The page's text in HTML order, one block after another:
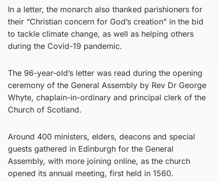
In a letter, the monarch also thanked parishioners for
their “Christian concern for God’s creation” in the bid
to tackle climate change, as well as helping others
during the Covid-19 pandemic.
The 96-year-old’s letter was read during the opening
ceremony of the General Assembly by Rev Dr George
Whyte, chaplain-in-ordinary and principal clerk of the
Church of Scotland.
Around 400 ministers, elders, deacons and special
guests gathered in Edinburgh for the General
Assembly, with more joining online, as the church
opened its annual meeting, first held in 1560.